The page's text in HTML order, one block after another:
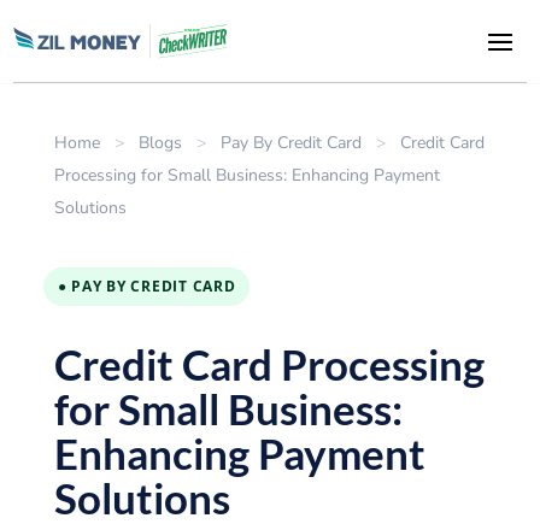
Home > Blogs > Pay By Credit Card >
Credit Card
Processing for Small Business: Enhancing Payment
Solutions
● PAY BY CREDIT CARD
Credit Card Processing
for Small Business:
Enhancing Payment
Solutions